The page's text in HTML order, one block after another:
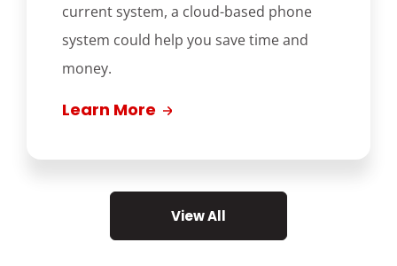
current system, a cloud-based phone
system could help you save time and
money.
Learn More
View All